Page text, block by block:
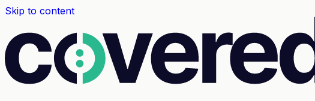
Skip to content